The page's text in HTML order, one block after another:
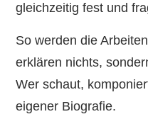
gleichzeitig fest und
So werden die
erklären nichts,
Wer schaut,
eigener Biografie.